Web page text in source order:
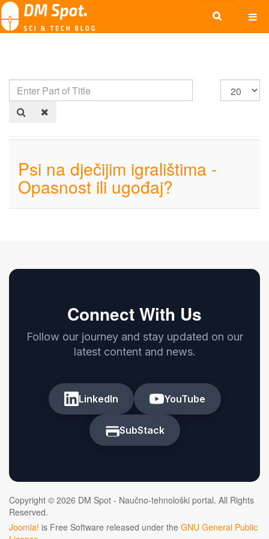
Psi na dječijim igralištima -
Opasnost ili ugođaj?
Connect With Us
Follow our journey and stay updated on our
latest content and news.
LinkedIn YouTube
SubStack
Copyright © 2026 DM Spot - Naučno-tehnološki portal. All Rights
Reserved.
Joomla! is Free Software released under the GNU General Public